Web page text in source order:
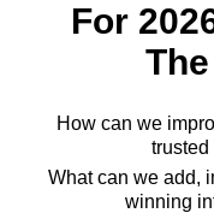
For
How can we
trusted
What can we add,
winning